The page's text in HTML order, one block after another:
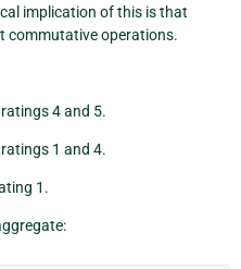
implication of this is that
commutative operations.
4 and 5.
1 and 4.
1.